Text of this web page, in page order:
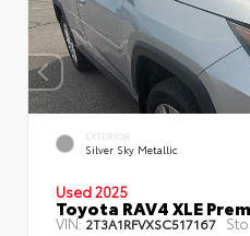
EXTERIOR
Silver Sky Metallic
Used 2025
Toyota RAV4 XLE
VIN:2T3A1RFVXSC517167